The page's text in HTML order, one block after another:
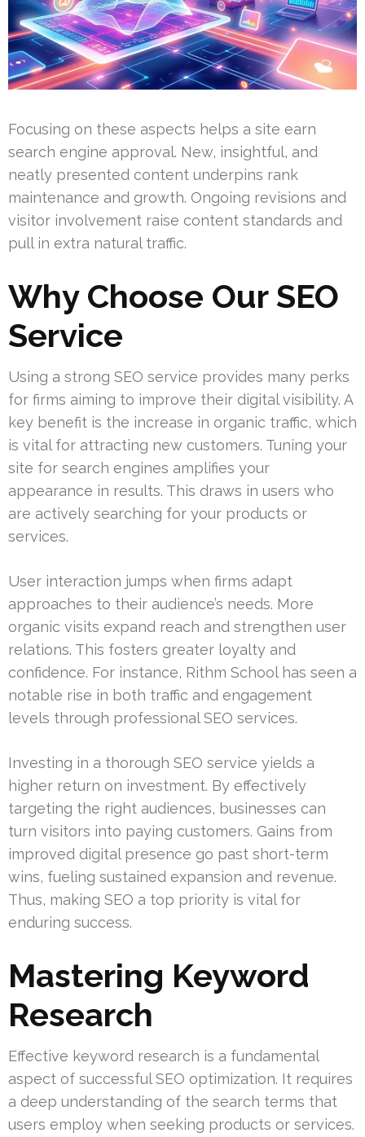
Focusing on these aspects helps a site earn
search engine approval. New, insightful, and
neatly presented content underpins rank
maintenance and growth. Ongoing revisions and
visitor involvement raise content standards and
pull in extra natural traffic.
Why Choose Our SEO
Service
Using a strong SEO service provides many perks
for firms aiming to improve their digital visibility. A
key benefit is the increase in organic traffic, which
is vital for attracting new customers. Tuning your
site for search engines amplifies your
appearance in results. This draws in users who
are actively searching for your products or
services.
User interaction jumps when firms adapt
approaches to their audience’s needs. More
organic visits expand reach and strengthen user
relations. This fosters greater loyalty and
confidence. For instance, Rithm School has seen a
notable rise in both traffic and engagement
levels through professional SEO services.
Investing in a thorough SEO service yields a
higher return on investment. By effectively
targeting the right audiences, businesses can
turn visitors into paying customers. Gains from
improved digital presence go past short-term
wins, fueling sustained expansion and revenue.
Thus, making SEO a top priority is vital for
enduring success.
Mastering Keyword
Research
Effective keyword research is a fundamental
aspect of successful SEO optimization. It requires
a deep understanding of the search terms that
users employ when seeking products or services.